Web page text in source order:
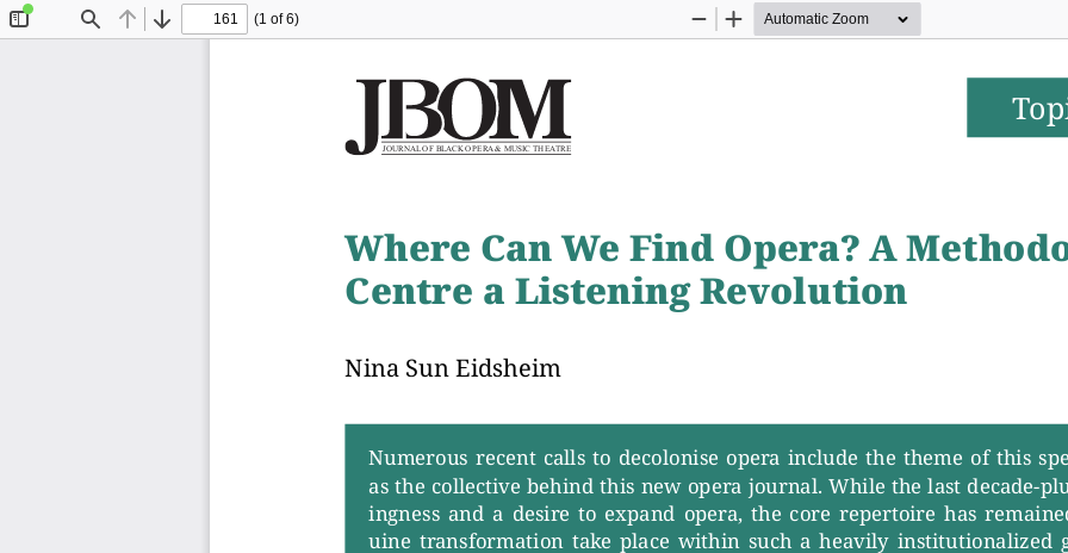
Find Previous
Next
(1 of 6)
Zoom
Zoom
Where Can We Find Opera? A
Centre a Listening Revolution
Nina Sun Eidsheim
Numerous  recent  calls  to  decolonise  opera  include  the  theme  of  this
as the collective behind this new opera journal. While the last decade-
ingness  and  a  desire  to  expand  opera,  the  core  repertoire  has
uine  transformation  take  place  within  such  a  heavily  institutionalized
JOURNAL OF BL ACK OPERA & MUSIC THEATRE